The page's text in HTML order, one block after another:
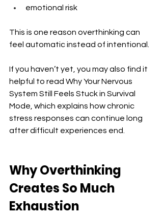
emotional risk
This is one reason overthinking can
feel automatic instead of intentional.
If you haven’t yet, you may also find it
helpful to read Why Your Nervous
System Still Feels Stuck in Survival
Mode, which explains how chronic
stress responses can continue long
after difficult experiences end.
Why Overthinking
Creates So Much
Exhaustion